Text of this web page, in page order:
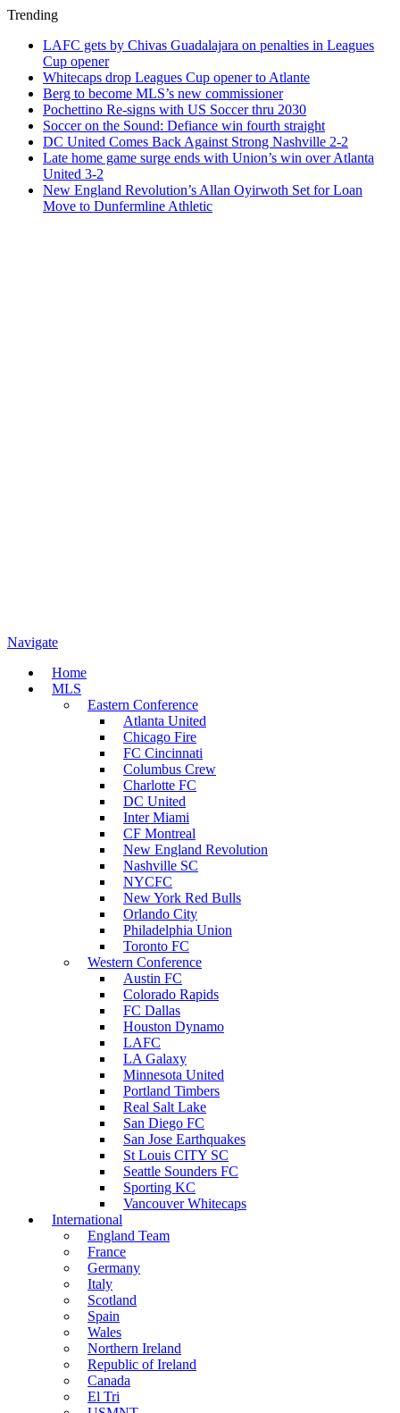
Trending
LAFC gets by Chivas Guadalajara on penalties in Leagues
Cup opener
Whitecaps drop Leagues Cup opener to Atlante
Berg to become MLS’s new commissioner
Pochettino Re-signs with US Soccer thru 2030
Soccer on the Sound: Defiance win fourth straight
DC United Comes Back Against Strong Nashville 2-2
Late home game surge ends with Union’s win over Atlanta
United 3-2
New England Revolution’s Allan Oyirwoth Set for Loan
Move to Dunfermline Athletic
Navigate
Home
MLS
Eastern Conference
Atlanta United
Chicago Fire
FC Cincinnati
Columbus Crew
Charlotte FC
DC United
Inter Miami
CF Montreal
New England Revolution
Nashville SC
NYCFC
New York Red Bulls
Orlando City
Philadelphia Union
Toronto FC
Western Conference
Austin FC
Colorado Rapids
FC Dallas
Houston Dynamo
LAFC
LA Galaxy
Minnesota United
Portland Timbers
Real Salt Lake
San Diego FC
San Jose Earthquakes
St Louis CITY SC
Seattle Sounders FC
Sporting KC
Vancouver Whitecaps
International
England Team
France
Germany
Italy
Scotland
Spain
Wales
Northern Ireland
Republic of Ireland
Canada
El Tri